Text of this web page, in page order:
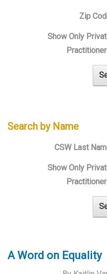
Zip
Show Only
Search by Name
CSW Last
Show Only
A Word on Equality